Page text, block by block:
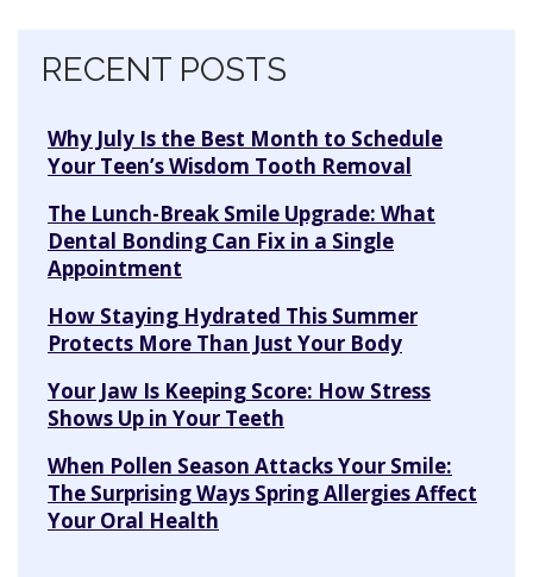
Skip navigation
RECENT POSTS
Why July Is the Best Month to Schedule
Your Teen’s Wisdom Tooth Removal
The Lunch-Break Smile Upgrade: What
Dental Bonding Can Fix in a Single
Appointment
How Staying Hydrated This Summer
Protects More Than Just Your Body
Your Jaw Is Keeping Score: How Stress
Shows Up in Your Teeth
When Pollen Season Attacks Your Smile:
The Surprising Ways Spring Allergies Affect
Your Oral Health